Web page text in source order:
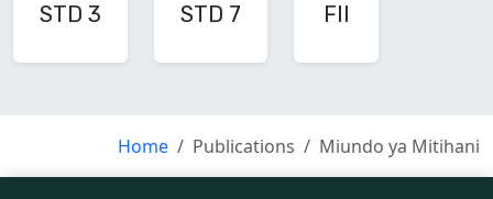
STD 3 STD 7 FII
Home Publications Miundo ya Mitihani